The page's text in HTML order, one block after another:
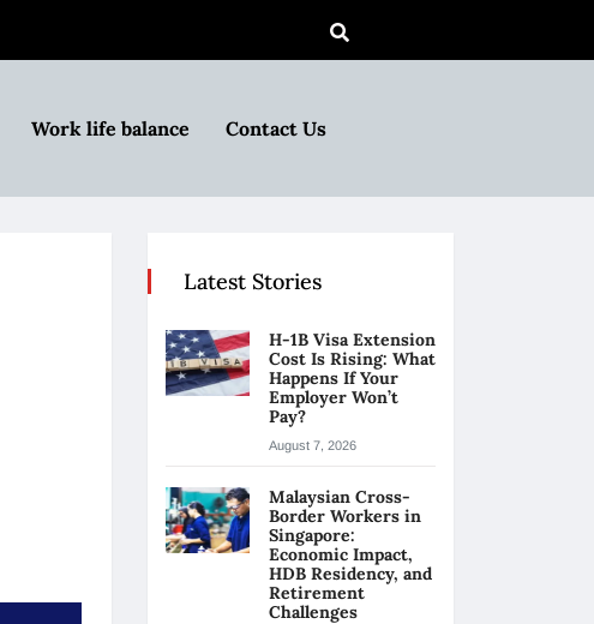
Work life balance Contact Us
Latest Stories
H-1B Visa Extension
Cost Is Rising: What
Happens If Your
Employer Won’t
Pay?
August 7, 2026
Malaysian Cross-
Border Workers in
Singapore:
Economic Impact,
HDB Residency, and
Retirement
Challenges